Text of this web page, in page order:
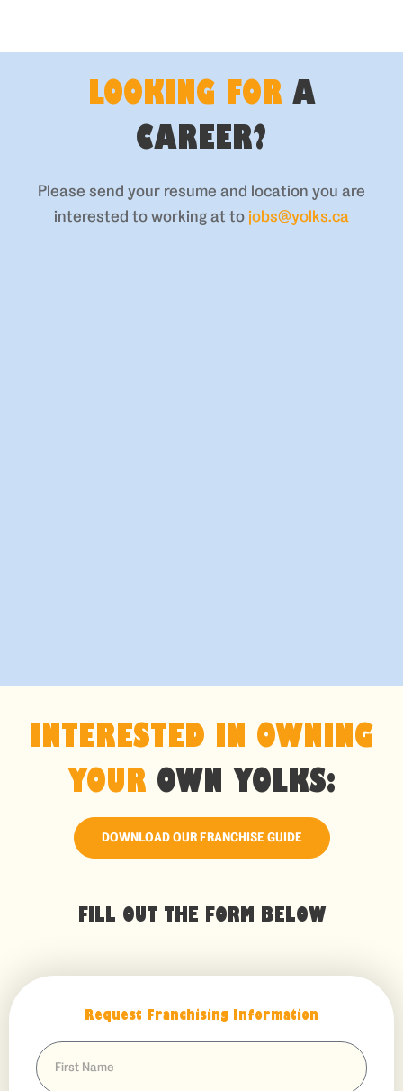
LOOKING FOR A
CAREER?
Please send your resume and location you are
interested to working at tojobs@yolks.ca
INTERESTED IN OWNING
YOUR OWN YOLKS:
DOWNLOAD OUR FRANCHISE GUIDE
FILL OUT THE FORM BELOW
Request Franchising Information